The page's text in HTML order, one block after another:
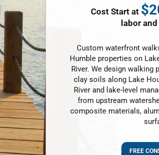
Cost Start at
labor
Custom waterfront
Humble properties on
River. We design walking
clay soils along Lake
River and lake-level
from upstream
composite materials,
FREE